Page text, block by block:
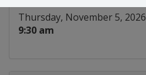
Thursday, November 5, 2026
9:30 am